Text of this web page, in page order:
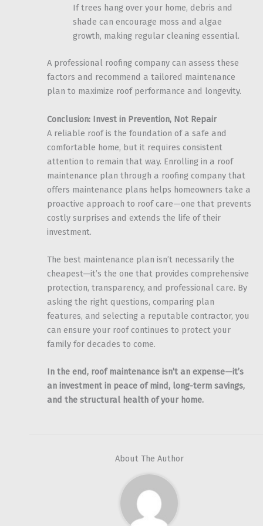
If trees hang over your home, debris and
shade can encourage moss and algae
growth, making regular cleaning essential.
A professional roofing company can assess these
factors and recommend a tailored maintenance
plan to maximize roof performance and longevity.
Conclusion: Invest in Prevention, Not Repair
A reliable roof is the foundation of a safe and
comfortable home, but it requires consistent
attention to remain that way. Enrolling in a roof
maintenance plan through a roofing company that
offers maintenance plans helps homeowners take a
proactive approach to roof care—one that prevents
costly surprises and extends the life of their
investment.
The best maintenance plan isn’t necessarily the
cheapest—it’s the one that provides comprehensive
protection, transparency, and professional care. By
asking the right questions, comparing plan
features, and selecting a reputable contractor, you
can ensure your roof continues to protect your
family for decades to come.
In the end, roof maintenance isn’t an expense—it’s
an investment in peace of mind, long-term savings,
and the structural health of your home.
About The Author